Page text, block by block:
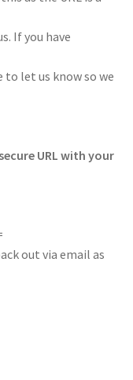
If you have
let us know so we
URL with your
out via email as